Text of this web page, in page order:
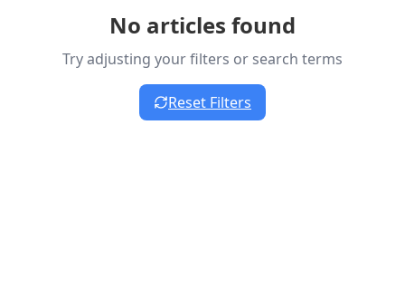
No articles found
Try adjusting your filters or search terms
Reset Filters